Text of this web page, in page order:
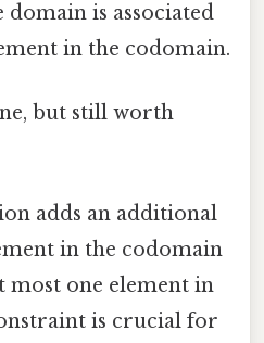
domain is associated
in the codomain.
but still worth
adds an additional
in the codomain
most one element in
is crucial for